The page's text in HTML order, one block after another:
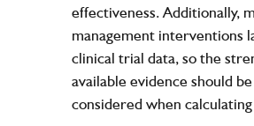
effectiveness. Additionally,
management interventions
clinical trial data, so the
available evidence should
considered when calculating